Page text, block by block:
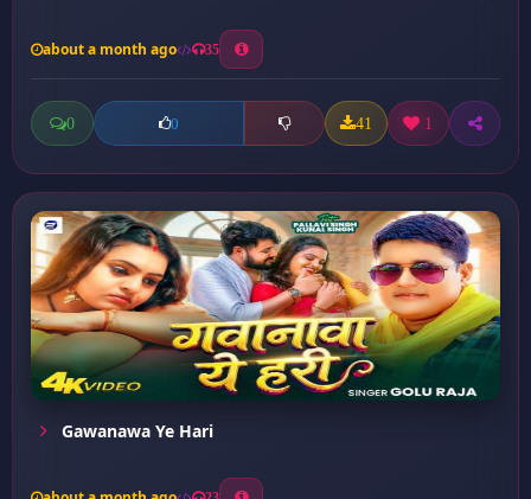
about a month ago 35
0 0 41 1
Gawanawa Ye Hari